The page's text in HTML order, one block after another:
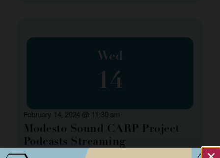
Wed
14
Modesto Sound CARP Project
Podcasts Streaming
Organized by: Modesto Sound
February 14, 2024 @ 11:30 am